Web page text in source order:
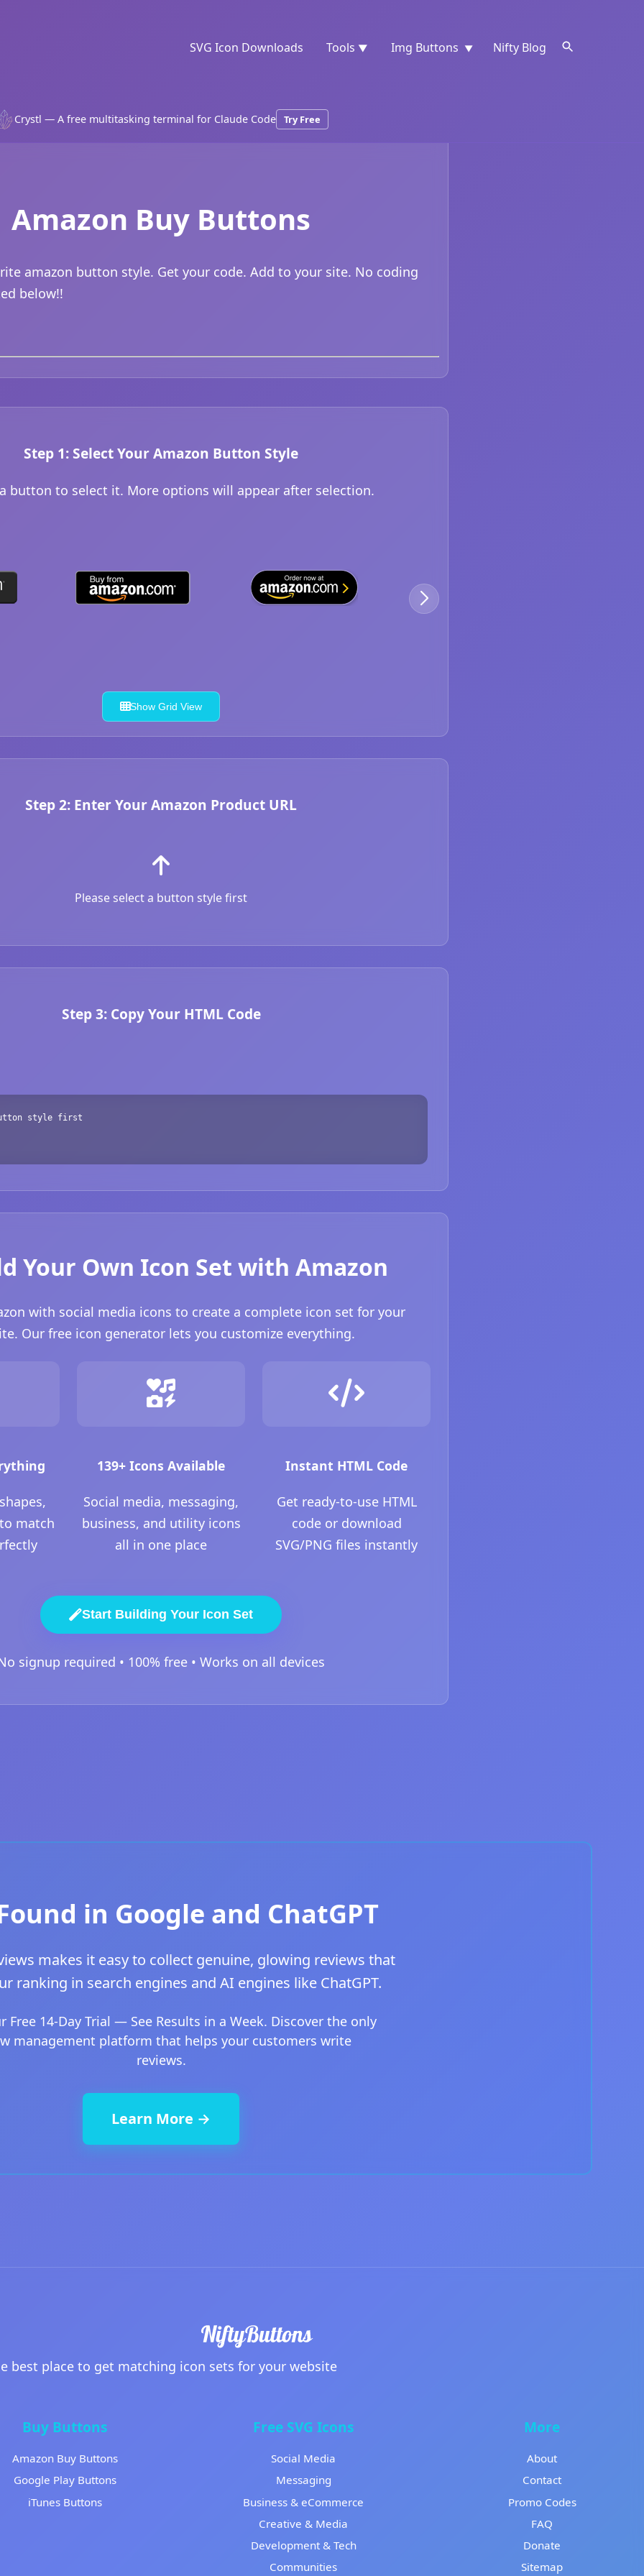
SVG Icon Downloads Tools ▼ Img Buttons ▼ Nifty Blog
Crystl — A free multitasking terminal for Claude Code Try Free
Amazon Buy Buttons
amazon button style. Get your code. Add to your site. No coding
below!!
Step 1: Select Your Amazon Button Style
button to select it. More options will appear after selection.
Show Grid View
Step 2: Enter Your Amazon Product URL
Please select a button style first
Step 3: Copy Your HTML Code
style first
Your Own Icon Set with Amazon
with social media icons to create a complete icon set for your
Our free icon generator lets you customize everything.
match
139+ Icons Available
Social media, messaging,
business, and utility icons
all in one place
Instant HTML Code
Get ready-to-use HTML
code or download
SVG/PNG files instantly
Start Building Your Icon Set
signup required • 100% free • Works on all devices
in Google and ChatGPT
makes it easy to collect genuine, glowing reviews that
ranking in search engines and AI engines like ChatGPT.
Free 14-Day Trial — See Results in a Week. Discover the only
management platform that helps your customers write
reviews.
Learn More →
best place to get matching icon sets for your website
Buy Buttons
Amazon Buy Buttons
Google Play Buttons
iTunes Buttons
Free SVG Icons
Social Media
Messaging
Business & eCommerce
Creative & Media
Development & Tech
Communities
More
About
Contact
Promo Codes
FAQ
Donate
Sitemap